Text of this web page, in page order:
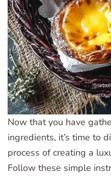
Now that you have
ingredients, it’s time to
process of creating a
Follow these simple